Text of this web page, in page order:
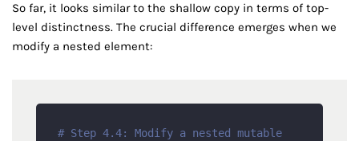
So far, it looks similar to the shallow copy in terms of top-
level distinctness. The crucial difference emerges when we
modify a nested element:
# Step 4.4: Modify a nested mutable